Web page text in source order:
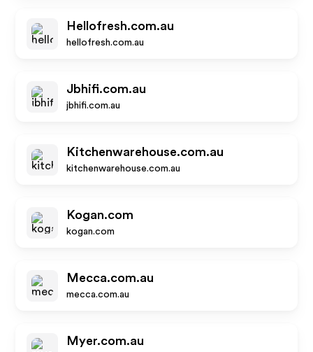
Hellofresh.com.au
hellofresh.com.au
Jbhifi.com.au
jbhifi.com.au
Kitchenwarehouse.com.au
kitchenwarehouse.com.au
Kogan.com
kogan.com
Mecca.com.au
mecca.com.au
Myer.com.au